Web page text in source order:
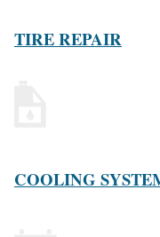
TIRE REPAIR
COOLING